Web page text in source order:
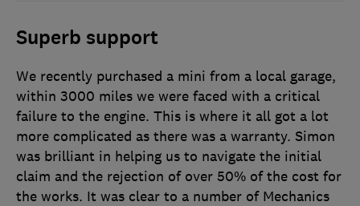
Superb support
We recently purchased a mini from a local garage,
within 3000 miles we were faced with a critical
failure to the engine. This is where it all got a lot
more complicated as there was a warranty. Simon
was brilliant in helping us to navigate the initial
claim and the rejection of over 50% of the cost for
the works. It was clear to a number of Mechanics